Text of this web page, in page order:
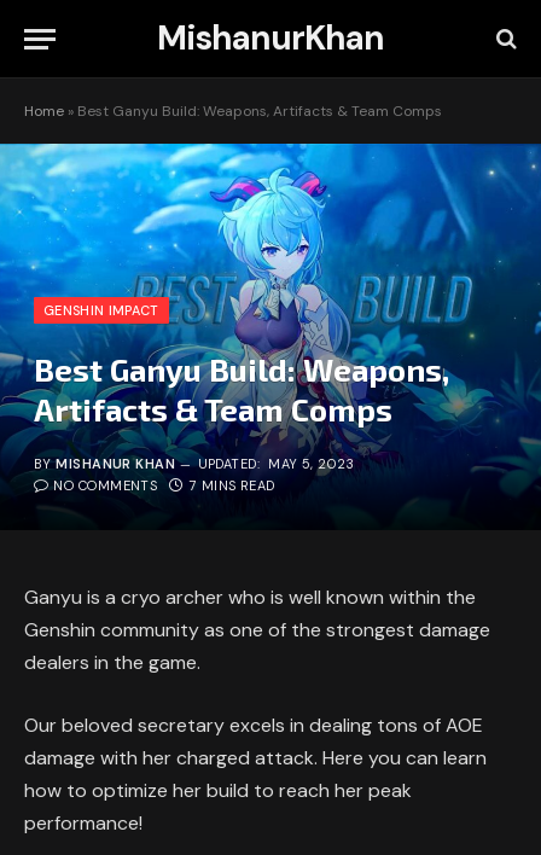
MishanurKhan
Home » Best Ganyu Build: Weapons, Artifacts & Team Comps
GENSHIN IMPACT
Best Ganyu Build: Weapons,
Artifacts & Team Comps
BY MISHANUR KHAN UPDATED: MAY 5, 2023
NO COMMENTS
7 MINS READ
Ganyu is a cryo archer who is well known within the
Genshin community as one of the strongest damage
dealers in the game.
Our beloved secretary excels in dealing tons of AOE
damage with her charged attack. Here you can learn
how to optimize her build to reach her peak
performance!